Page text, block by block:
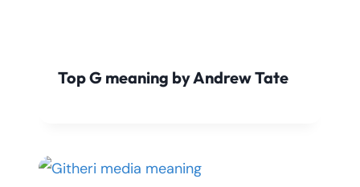
Top G meaning by Andrew Tate